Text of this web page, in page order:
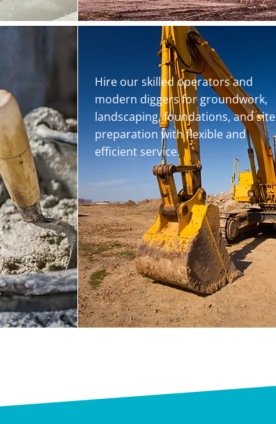
Hire our skilled operators and
modern diggers for groundwork,
landscaping, foundations, and site
preparation with flexible and
efficient service.